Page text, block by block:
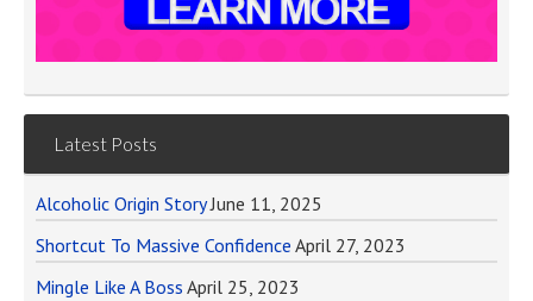
Latest Posts
Alcoholic Origin Story June 11, 2025
Shortcut To Massive Confidence April 27, 2023
Mingle Like A Boss April 25, 2023